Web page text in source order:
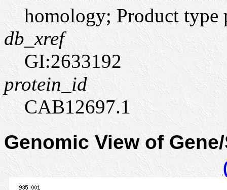
homology; Product type
db_xref
GI:2633192
protein_id
CAB12697.1
Genomic View of